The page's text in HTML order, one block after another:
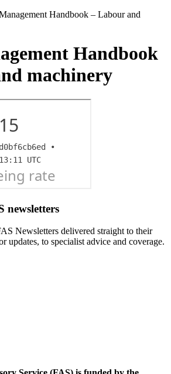
Handbook – Labour and
Handbook
machinery
newsletters
Newsletters delivered straight to their
updates, to specialist advice and coverage.